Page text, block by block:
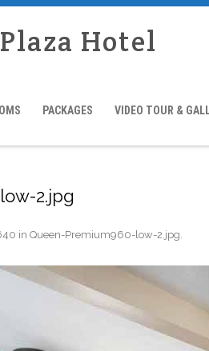
Hotel
PACKAGES VIDEO TOUR &
2.jpg
in Queen-Premium960-low-2.jpg.